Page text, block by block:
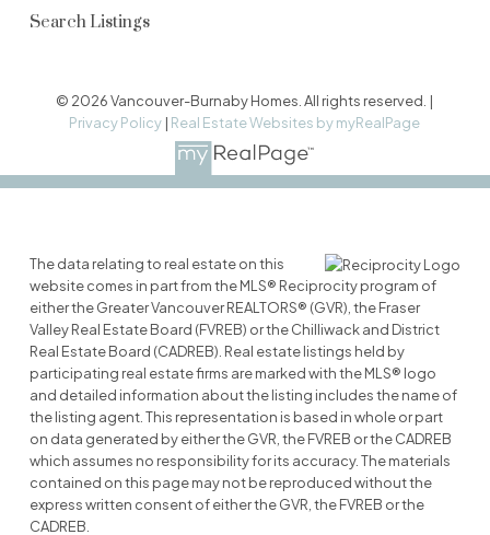
Search Listings
© 2026 Vancouver-Burnaby Homes. All rights reserved. |
Privacy Policy | Real Estate Websites by myRealPage
The data relating to real estate on this
website comes in part from the MLS® Reciprocity program of
either the Greater Vancouver REALTORS® (GVR), the Fraser
Valley Real Estate Board (FVREB) or the Chilliwack and District
Real Estate Board (CADREB). Real estate listings held by
participating real estate firms are marked with the MLS® logo
and detailed information about the listing includes the name of
the listing agent. This representation is based in whole or part
on data generated by either the GVR, the FVREB or the CADREB
which assumes no responsibility for its accuracy. The materials
contained on this page may not be reproduced without the
express written consent of either the GVR, the FVREB or the
CADREB.